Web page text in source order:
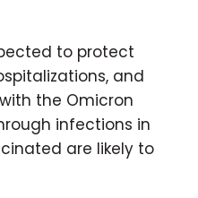
to protect
and
the Omicron
infections in
are likely to